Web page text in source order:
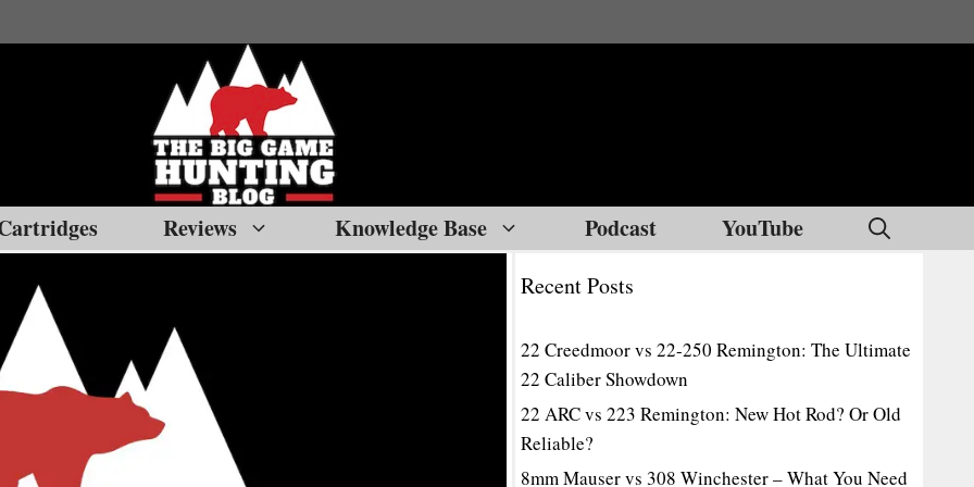
Reviews Knowledge Base Podcast YouTube
Recent Posts
22 Creedmoor vs 22-250 Remington: The Ultimate
22 Caliber Showdown
22 ARC vs 223 Remington: New Hot Rod? Or Old
Reliable?
8mm Mauser vs 308 Winchester – What You Need